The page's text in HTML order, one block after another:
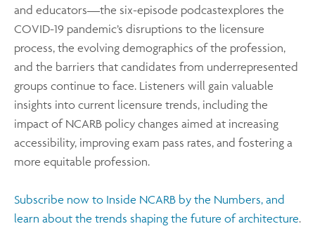
and educators—the six-episode podcastexplores the
COVID-19 pandemic’s disruptions to the licensure
process, the evolving demographics of the profession,
and the barriers that candidates from underrepresented
groups continue to face. Listeners will gain valuable
insights into current licensure trends, including the
impact of NCARB policy changes aimed at increasing
accessibility, improving exam pass rates, and fostering a
more equitable profession.
Subscribe now to Inside NCARB by the Numbers, and
learn about the trends shaping the future of architecture.